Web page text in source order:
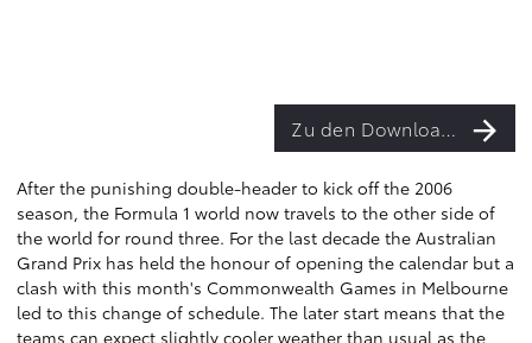
Zu den Downloads
After the punishing double-header to kick off the 2006
season, the Formula 1 world now travels to the other side of
the world for round three. For the last decade the Australian
Grand Prix has held the honour of opening the calendar but a
clash with this month's Commonwealth Games in Melbourne
led to this change of schedule. The later start means that the
teams can expect slightly cooler weather than usual as the